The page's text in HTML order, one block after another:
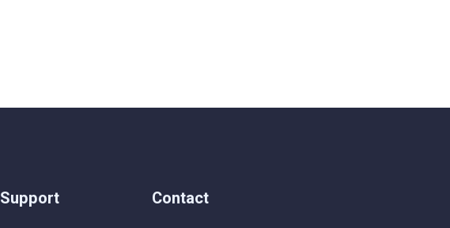
Support Contact